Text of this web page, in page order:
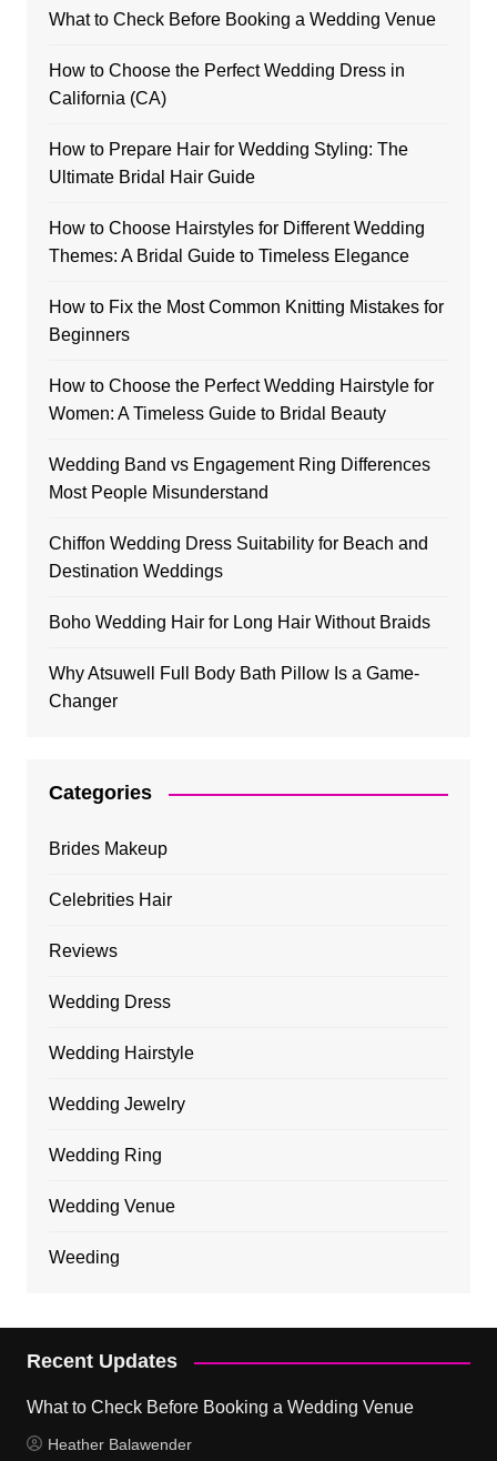
What to Check Before Booking a Wedding Venue
How to Choose the Perfect Wedding Dress in
California (CA)
How to Prepare Hair for Wedding Styling: The
Ultimate Bridal Hair Guide
How to Choose Hairstyles for Different Wedding
Themes: A Bridal Guide to Timeless Elegance
How to Fix the Most Common Knitting Mistakes for
Beginners
How to Choose the Perfect Wedding Hairstyle for
Women: A Timeless Guide to Bridal Beauty
Wedding Band vs Engagement Ring Differences
Most People Misunderstand
Chiffon Wedding Dress Suitability for Beach and
Destination Weddings
Boho Wedding Hair for Long Hair Without Braids
Why Atsuwell Full Body Bath Pillow Is a Game-
Changer
Categories
Brides Makeup
Celebrities Hair
Reviews
Wedding Dress
Wedding Hairstyle
Wedding Jewelry
Wedding Ring
Wedding Venue
Weeding
Recent Updates
What to Check Before Booking a Wedding Venue
Heather Balawender